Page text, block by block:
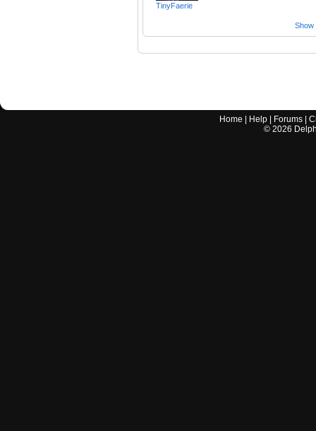
TinyFaerie
Show
Home | Help | Forums |
© 2026